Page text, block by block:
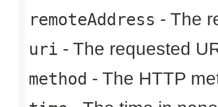
remoteAddress - The
uri - The requested
method - The HTTP